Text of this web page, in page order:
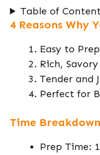
Table of
4 Reasons Why
Easy to
Rich,
Tender and
Perfect for
Time Breakdown
Prep Time: